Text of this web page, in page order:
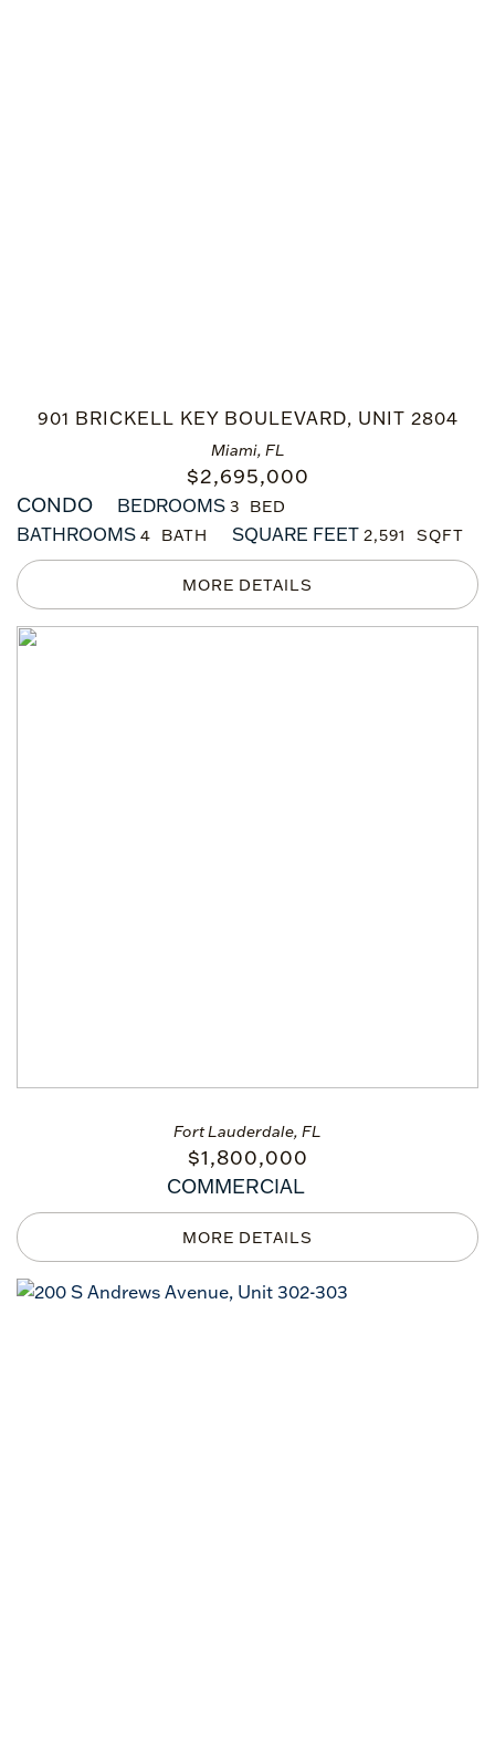
Miami, FL
901 BRICKELL KEY BOULEVARD, UNIT 2804
$2,695,000
CONDO
BEDROOMS 3
BATHROOMS 4 SQUARE FEET 2,591
Fort Lauderdale, FL
$1,800,000
COMMERCIAL